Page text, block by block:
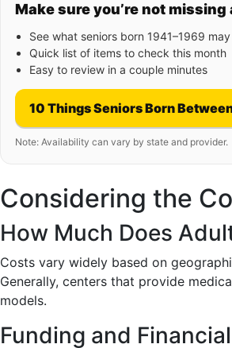
Make sure you’re not
See what seniors born 1941–1969
Quick list of items to check this month
Easy to review in a couple minutes
10 Things Seniors Born
Note: Availability can vary by state and provider.
Considering the
How Much Does
Costs vary widely based on
Generally, centers that provide
models.
Funding and